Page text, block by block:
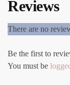
Reviews
There are no
Be the first to
You must be